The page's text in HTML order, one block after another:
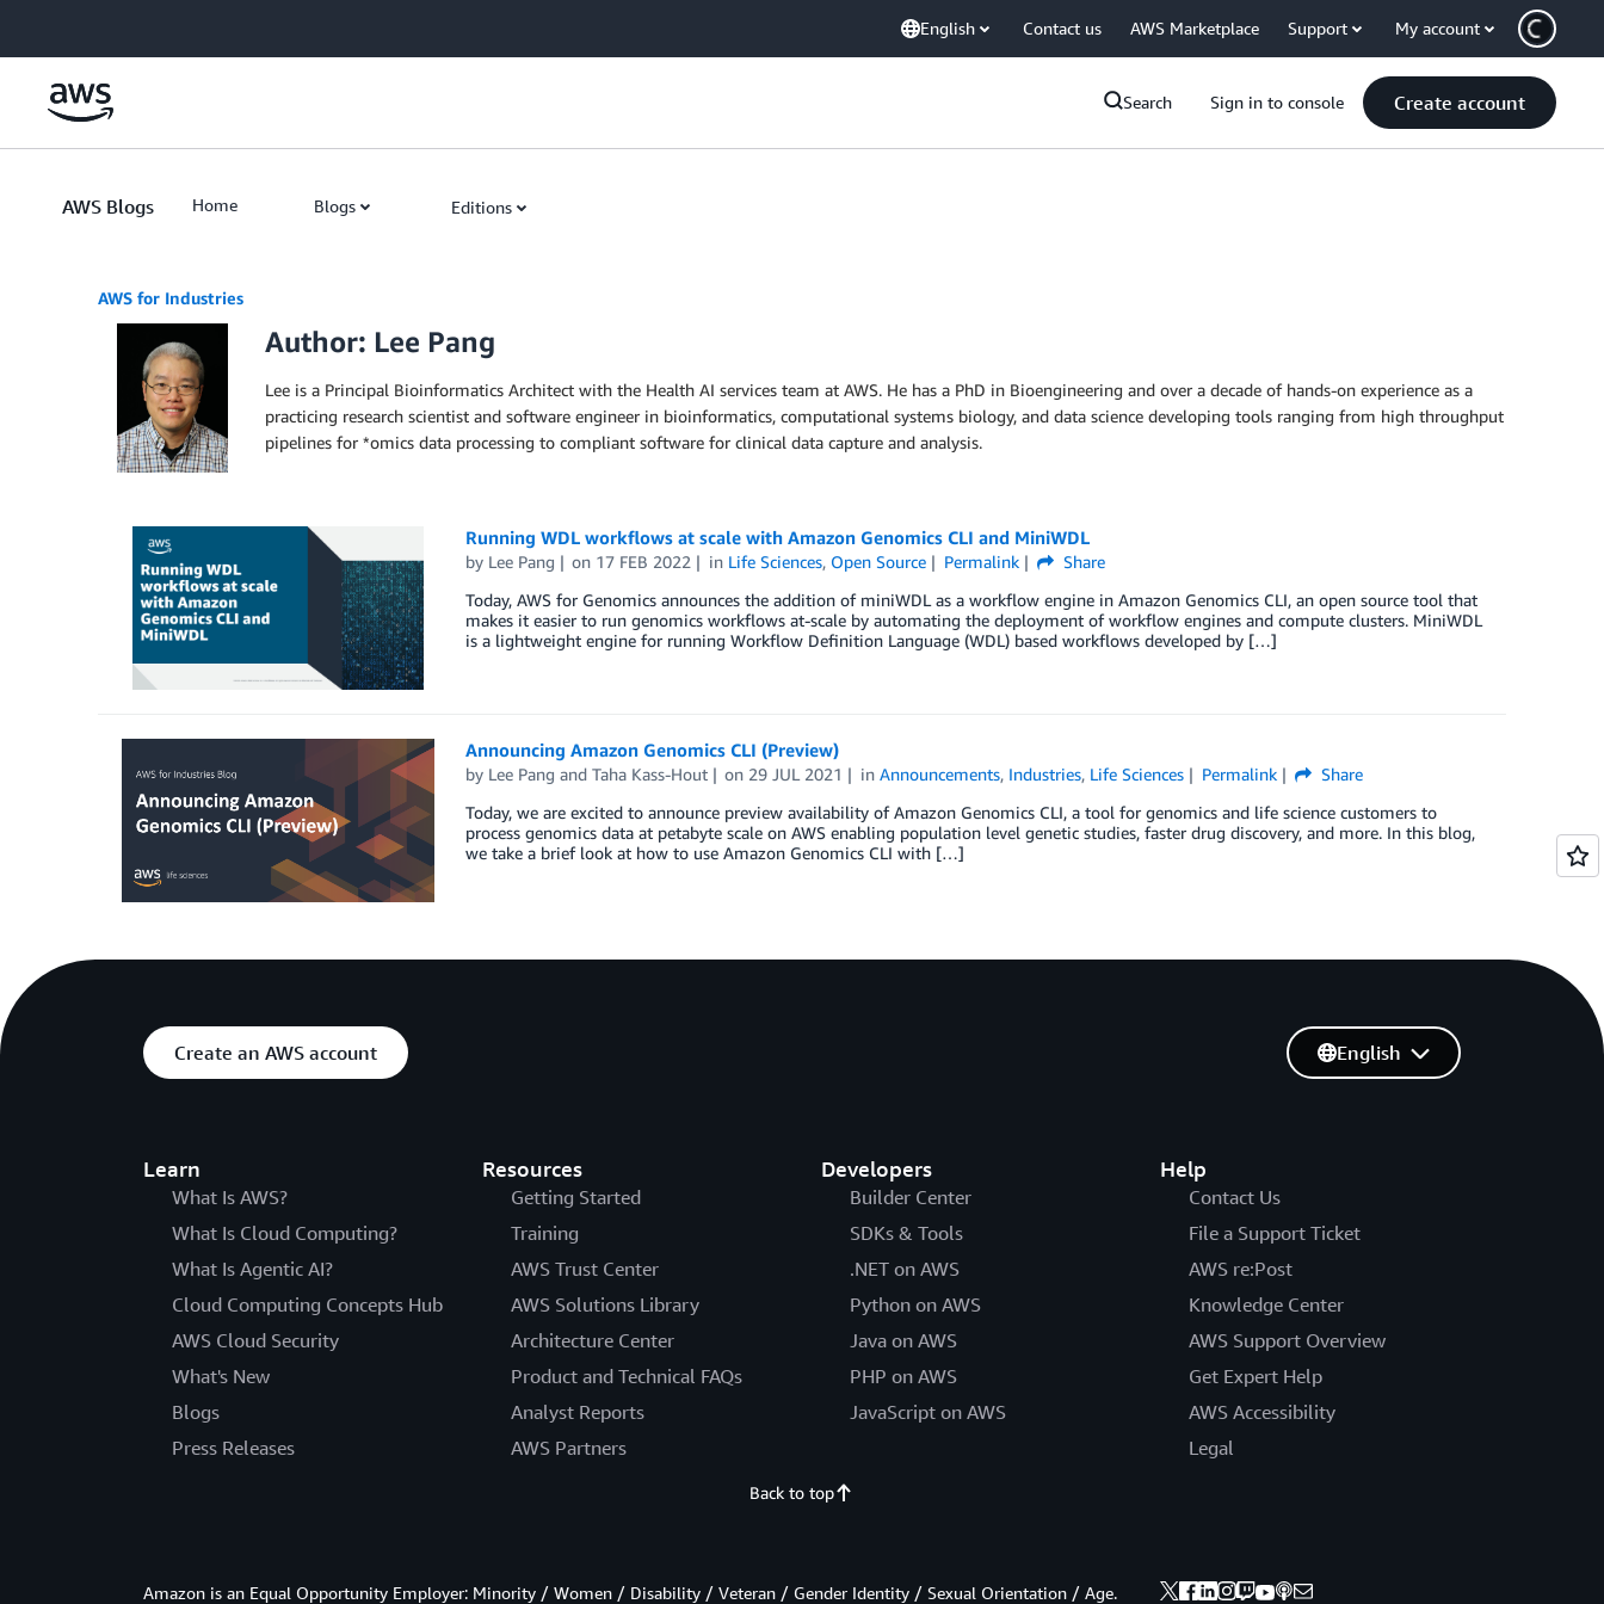
English Contact us AWS Marketplace Support My account
Search Sign in to console Create account
AWS Blogs Home Blogs Editions
AWS for Industries
Author: Lee Pang
Lee is a Principal Bioinformatics Architect with the Health AI services team at AWS. He has a PhD in Bioengineering and over a decade of hands-on experience as a
practicing research scientist and software engineer in bioinformatics, computational systems biology, and data science developing tools ranging from high throughput
pipelines for *omics data processing to compliant software for clinical data capture and analysis.
Running WDL workflows at scale with Amazon Genomics CLI and MiniWDL
by Lee Pang on 17 FEB 2022 in Life Sciences, Open Source Permalink
Share
Today, AWS for Genomics announces the addition of miniWDL as a workflow engine in Amazon Genomics CLI, an open source tool that
makes it easier to run genomics workflows at-scale by automating the deployment of workflow engines and compute clusters. MiniWDL
is a lightweight engine for running Workflow Definition Language (WDL) based workflows developed by […]
Announcing Amazon Genomics CLI (Preview)
by Lee Pang and Taha Kass-Hout on 29 JUL 2021 inAnnouncements, Industries, Life Sciences Permalink
Share
Today, we are excited to announce preview availability of Amazon Genomics CLI, a tool for genomics and life science customers to
process genomics data at petabyte scale on AWS enabling population level genetic studies, faster drug discovery, and more. In this blog,
we take a brief look at how to use Amazon Genomics CLI with […]
Create an AWS account
Learn
What Is AWS?
What Is Cloud Computing?
What Is Agentic AI?
Cloud Computing Concepts Hub
AWS Cloud Security
What's New
Blogs
Press Releases
Resources
Getting Started
Training
AWS Trust Center
AWS Solutions Library
Architecture Center
Product and Technical FAQs
Analyst Reports
AWS Partners
Developers
Builder Center
SDKs & Tools
.NET on AWS
Python on AWS
Java on AWS
PHP on AWS
JavaScript on AWS
Help
Contact Us
File a Support Ticket
AWS re:Post
Knowledge Center
AWS Support Overview
Get Expert Help
AWS Accessibility
Legal
English
Back to top
Amazon is an Equal Opportunity Employer: Minority / Women / Disability / Veteran / Gender Identity / Sexual Orientation / Age.